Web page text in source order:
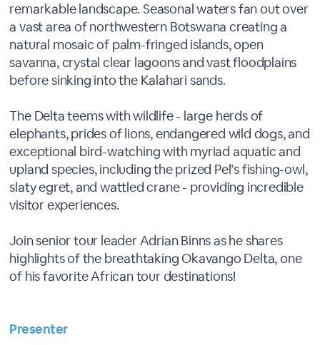
remarkable landscape. Seasonal waters fan out over
a vast area of northwestern Botswana creating a
natural mosaic of palm-fringed islands, open
savanna, crystal clear lagoons and vast floodplains
before sinking into the Kalahari sands.
The Delta teems with wildlife - large herds of
elephants, prides of lions, endangered wild dogs, and
exceptional bird-watching with myriad aquatic and
upland species, including the prized Pel’s fishing-owl,
slaty egret, and wattled crane - providing incredible
visitor experiences.
Join senior tour leader Adrian Binns as he shares
highlights of the breathtaking Okavango Delta, one
of his favorite African tour destinations!
Presenter